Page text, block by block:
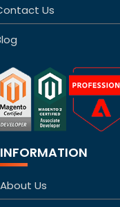
Us
INFORMATION
About Us